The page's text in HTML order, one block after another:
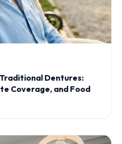
Dentures:
Coverage, and Food